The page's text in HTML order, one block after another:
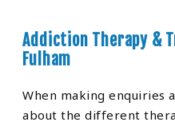
Addiction Therapy &
Fulham
When making enquiries
about the different